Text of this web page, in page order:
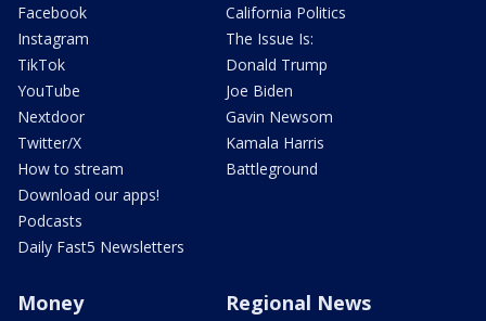
Facebook
Instagram
TikTok
YouTube
Nextdoor
Twitter/X
How to stream
Download our apps!
Podcasts
Daily Fast5 Newsletters
California Politics
The Issue Is:
Donald Trump
Joe Biden
Gavin Newsom
Kamala Harris
Battleground
Money Regional News